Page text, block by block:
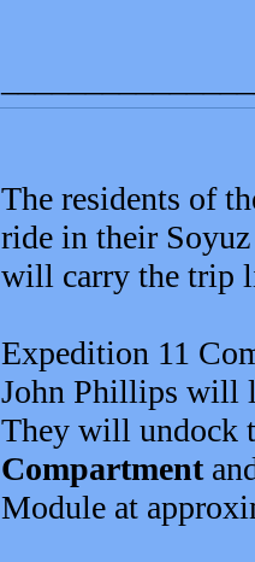
The residents of
ride in their
will carry the trip
Expedition 11
John Phillips will
They will undock
Compartment
Module at